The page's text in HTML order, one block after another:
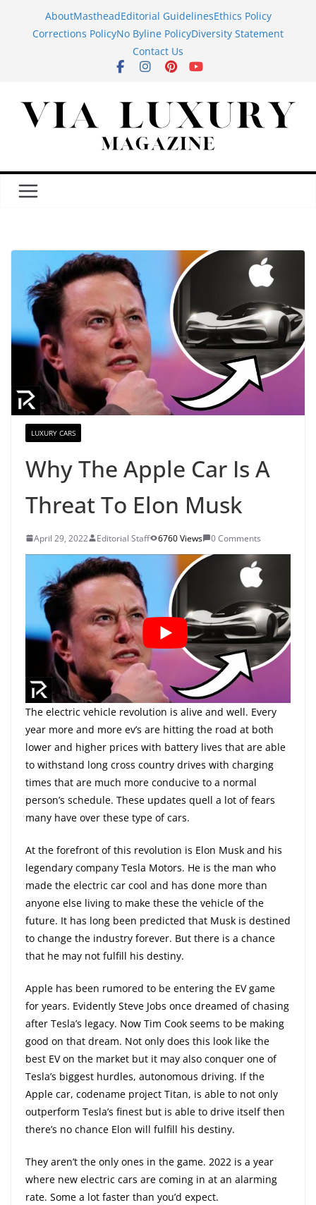
AboutMastheadEditorial GuidelinesEthics Policy
Corrections PolicyNo Byline PolicyDiversity Statement
Contact Us
LUXURY CARS
Why The Apple Car Is A
Threat To Elon Musk
April 29, 2022 Editorial Staff 6760 Views 0 Comments
The electric vehicle revolution is alive and well. Every
year more and more ev’s are hitting the road at both
lower and higher prices with battery lives that are able
to withstand long cross country drives with charging
times that are much more conducive to a normal
person’s schedule. These updates quell a lot of fears
many have over these type of cars.
At the forefront of this revolution is Elon Musk and his
legendary company Tesla Motors. He is the man who
made the electric car cool and has done more than
anyone else living to make these the vehicle of the
future. It has long been predicted that Musk is destined
to change the industry forever. But there is a chance
that he may not fulfill his destiny.
Apple has been rumored to be entering the EV game
for years. Evidently Steve Jobs once dreamed of chasing
after Tesla’s legacy. Now Tim Cook seems to be making
good on that dream. Not only does this look like the
best EV on the market but it may also conquer one of
Tesla’s biggest hurdles, autonomous driving. If the
Apple car, codename project Titan, is able to not only
outperform Tesla’s finest but is able to drive itself then
there’s no chance Elon will fulfill his destiny.
They aren’t the only ones in the game. 2022 is a year
where new electric cars are coming in at an alarming
rate. Some a lot faster than you’d expect.